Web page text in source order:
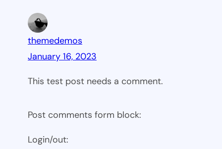
themedemos
January 16, 2023
This test post needs a comment.
Post comments form block:
Login/out: